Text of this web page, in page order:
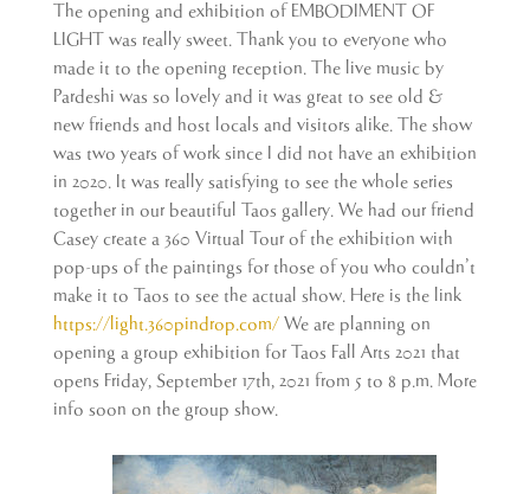
The opening and exhibition of EMBODIMENT OF
LIGHT was really sweet. Thank you to everyone who
made it to the opening reception. The live music by
Pardeshi was so lovely and it was great to see old &
new friends and host locals and visitors alike. The show
was two years of work since I did not have an exhibition
in 2020. It was really satisfying to see the whole series
together in our beautiful Taos gallery. We had our friend
Casey create a 360 Virtual Tour of the exhibition with
pop-ups of the paintings for those of you who couldn’t
make it to Taos to see the actual show. Here is the link
https://light.360pindrop.com/We are planning on
opening a group exhibition for Taos Fall Arts 2021 that
opens Friday, September 17th, 2021 from 5 to 8 p.m. More
info soon on the group show.